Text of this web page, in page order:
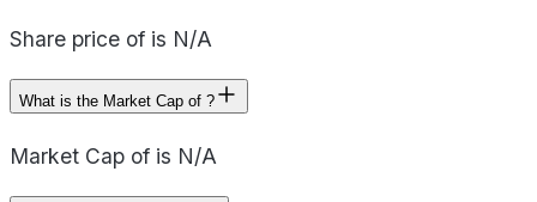
Share price of is N/A
What is the Market Cap of ?
Market Cap of is N/A